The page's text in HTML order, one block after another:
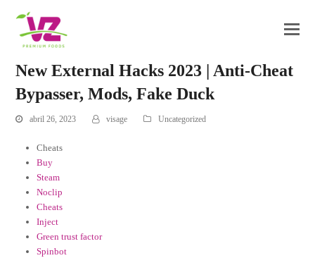
New External Hacks 2023 | Anti-Cheat
Bypasser, Mods, Fake Duck
abril 26, 2023 visage Uncategorized
Cheats
Buy
Steam
Noclip
Cheats
Inject
Green trust factor
Spinbot